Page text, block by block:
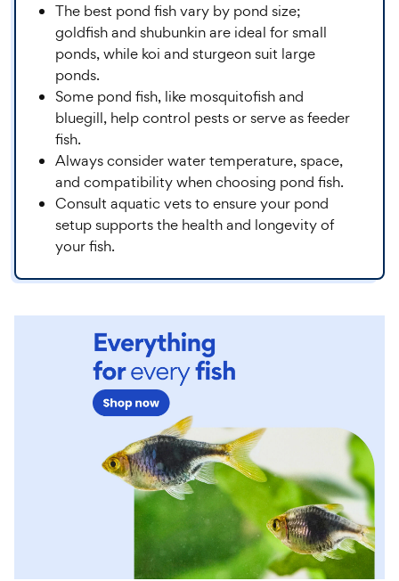
The best pond fish vary by pond size;
goldfish and shubunkin are ideal for small
ponds, while koi and sturgeon suit large
ponds.
Some pond fish, like mosquitofish and
bluegill, help control pests or serve as feeder
fish.
Always consider water temperature, space,
and compatibility when choosing pond fish.
Consult aquatic vets to ensure your pond
setup supports the health and longevity of
your fish.